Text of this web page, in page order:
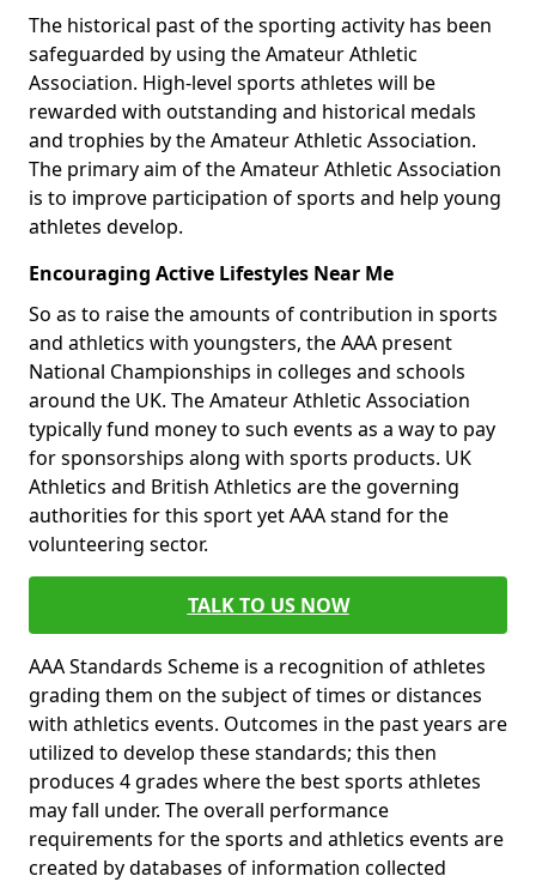
The historical past of the sporting activity has been
safeguarded by using the Amateur Athletic
Association. High-level sports athletes will be
rewarded with outstanding and historical medals
and trophies by the Amateur Athletic Association.
The primary aim of the Amateur Athletic Association
is to improve participation of sports and help young
athletes develop.
Encouraging Active Lifestyles Near Me
So as to raise the amounts of contribution in sports
and athletics with youngsters, the AAA present
National Championships in colleges and schools
around the UK. The Amateur Athletic Association
typically fund money to such events as a way to pay
for sponsorships along with sports products. UK
Athletics and British Athletics are the governing
authorities for this sport yet AAA stand for the
volunteering sector.
TALK TO US NOW
AAA Standards Scheme is a recognition of athletes
grading them on the subject of times or distances
with athletics events. Outcomes in the past years are
utilized to develop these standards; this then
produces 4 grades where the best sports athletes
may fall under. The overall performance
requirements for the sports and athletics events are
created by databases of information collected